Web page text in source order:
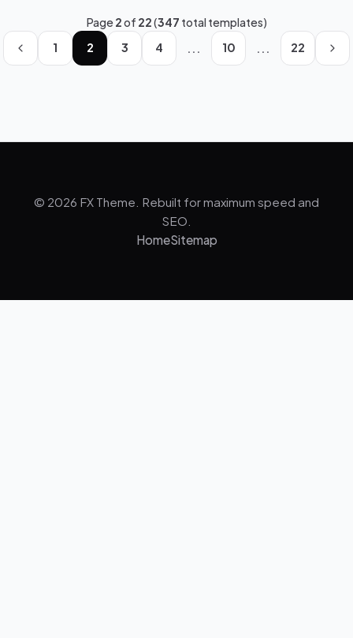
Page2of 22(347 total templates)
1
2 3 4 ... 10 ... 22
© 2026 FX Theme. Rebuilt for maximum speed and
SEO.
HomeSitemap